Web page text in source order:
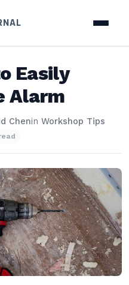
Easily
Alarm
Chenin Workshop Tips